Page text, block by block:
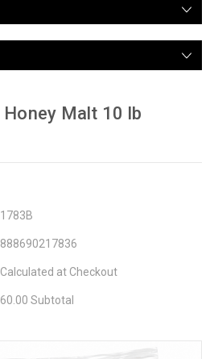
Malt 10 lb
1783B
888690217836
Calculated at Checkout
60.00 Subtotal